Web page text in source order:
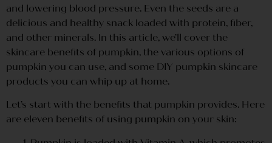
and lowering blood pressure. Even the seeds are a
delicious and healthy snack loaded with protein, fiber,
and other minerals. In this article, we’ll cover the
skincare benefits of pumpkin, the various options of
pumpkin you can use, and some DIY pumpkin skincare
products you can whip up at home.
Let’s start with the benefits that pumpkin provides. Here
are eleven benefits of using pumpkin on your skin: